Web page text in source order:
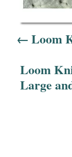
Loom
Loom
Large